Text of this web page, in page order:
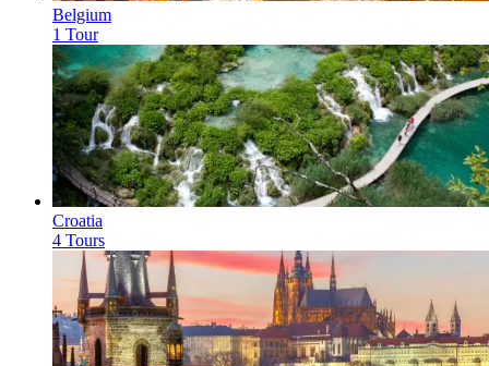
Belgium
1 Tour
Croatia
4 Tours